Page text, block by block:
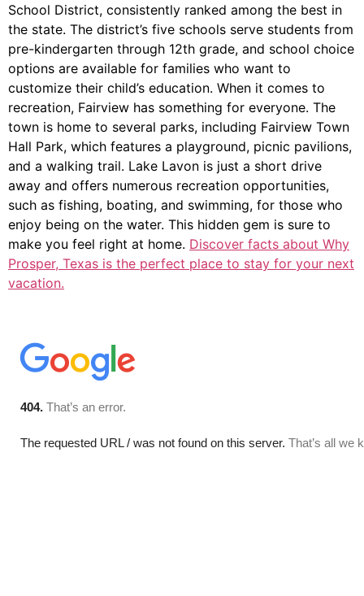
School District, consistently ranked among the best in
the state. The district’s five schools serve students from
pre-kindergarten through 12th grade, and school choice
options are available for families who want to
customize their child’s education. When it comes to
recreation, Fairview has something for everyone. The
town is home to several parks, including Fairview Town
Hall Park, which features a playground, picnic pavilions,
and a walking trail. Lake Lavon is just a short drive
away and offers numerous recreation opportunities,
such as fishing, boating, and swimming, for those who
enjoy being on the water. This hidden gem is sure to
make you feel right at home. Discover facts about Why
Prosper, Texas is the perfect place to stay for your next
vacation.